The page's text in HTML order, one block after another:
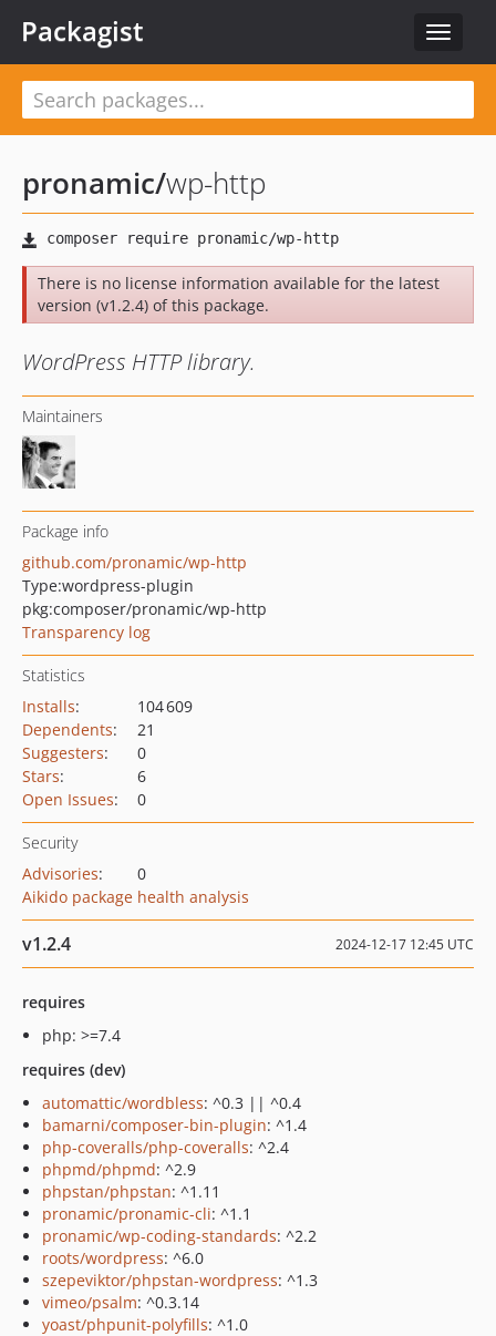
Toggle
Packagist
pronamic/wp-http
There is no license information available for the latest
version (v1.2.4) of this package.
WordPress HTTP library.
Maintainers
Package info
github.com/pronamic/wp-http
Type:wordpress-plugin
pkg:composer/pronamic/wp-http
Transparency log
Statistics
Installs:
104 609
Dependents:
21
Suggesters:
0
Stars:
6
Open Issues: 0
Security
Advisories:
0
Aikido package health analysis
v1.2.4 2024-12-17 12:45 UTC
requires
php: >=7.4
requires (dev)
automattic/wordbless: ^0.3 || ^0.4
bamarni/composer-bin-plugin: ^1.4
php-coveralls/php-coveralls: ^2.4
phpmd/phpmd: ^2.9
phpstan/phpstan: ^1.11
pronamic/pronamic-cli: ^1.1
pronamic/wp-coding-standards: ^2.2
roots/wordpress: ^6.0
szepeviktor/phpstan-wordpress: ^1.3
vimeo/psalm: ^0.3.14
yoast/phpunit-polyfills: ^1.0